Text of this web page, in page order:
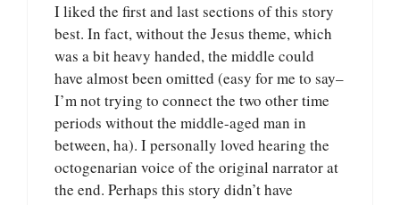
I liked the first and last sections of this story
best. In fact, without the Jesus theme, which
was a bit heavy handed, the middle could
have almost been omitted (easy for me to say–
I’m not trying to connect the two other time
periods without the middle-aged man in
between, ha). I personally loved hearing the
octogenarian voice of the original narrator at
the end. Perhaps this story didn’t have